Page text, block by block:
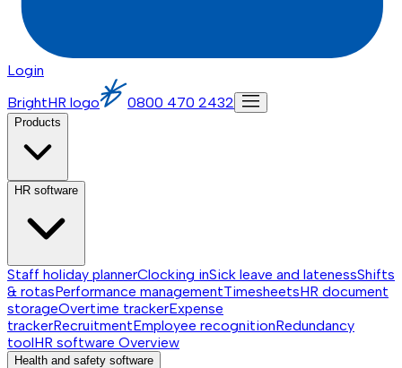
Login
BrightHR logo
0800 470 2432
Products
HR software
Staff holiday plannerClocking inSick leave and latenessShifts
& rotasPerformance managementTimesheetsHR document
storageOvertime trackerExpense
trackerRecruitmentEmployee recognitionRedundancy
toolHR software Overview
Health and safety software